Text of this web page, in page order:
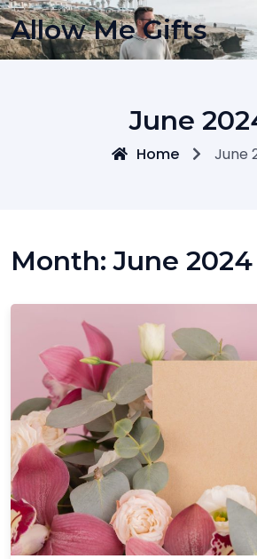
Skip
to
content
Allow Me Gifts
June
Home June
Month:June 2024